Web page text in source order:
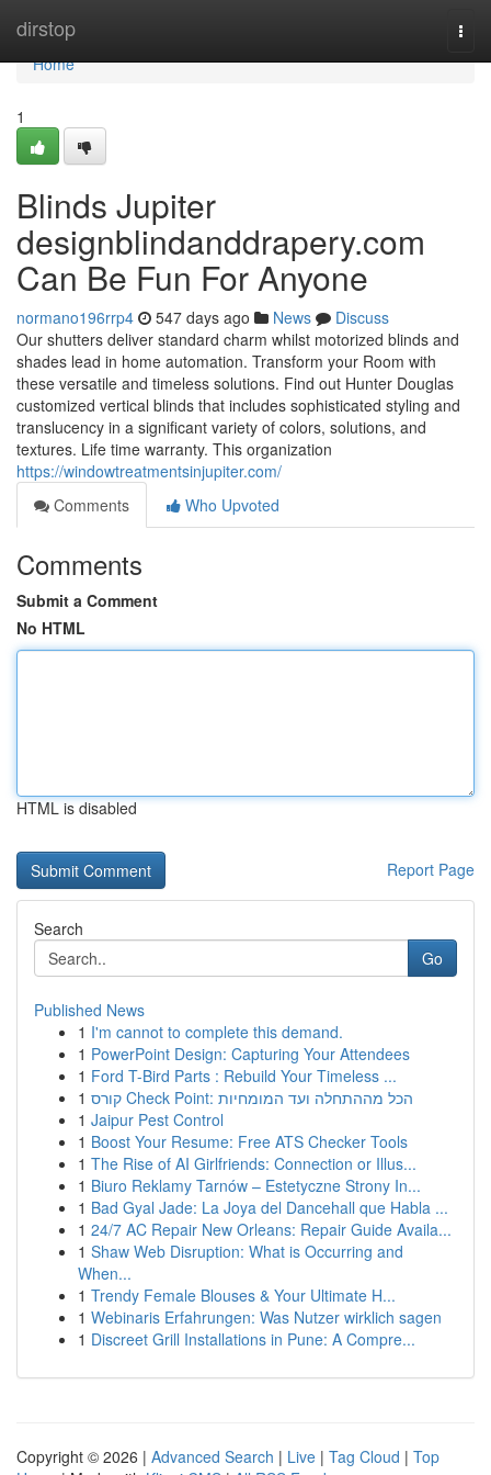
dirstop
Home
Home
1
Blinds Jupiter
designblindanddrapery.com
Can Be Fun For Anyone
normano196rrp4 547 days ago News
Discuss
Our shutters deliver standard charm whilst motorized blinds and
shades lead in home automation. Transform your Room with
these versatile and timeless solutions. Find out Hunter Douglas
customized vertical blinds that includes sophisticated styling and
translucency in a significant variety of colors, solutions, and
textures. Life time warranty. This organization
https://windowtreatmentsinjupiter.com/
Comments
Who Upvoted
Comments
Submit a Comment
No HTML
HTML is disabled
Report Page
Search
Go
Published News
1 I'm cannot to complete this demand.
1 PowerPoint Design: Capturing Your Attendees
1 Ford T-Bird Parts : Rebuild Your Timeless ...
1
קורס Check Point: הכל מההתחלה ועד המומחיות
1 Jaipur Pest Control
1 Boost Your Resume: Free ATS Checker Tools
1 The Rise of AI Girlfriends: Connection or Illus...
1 Biuro Reklamy Tarnów – Estetyczne Strony In...
1 Bad Gyal Jade: La Joya del Dancehall que Habla ...
1 24/7 AC Repair New Orleans: Repair Guide Availa...
1 Shaw Web Disruption: What is Occurring and
When...
1 Trendy Female Blouses & Your Ultimate H...
1 Webinaris Erfahrungen: Was Nutzer wirklich sagen
1 Discreet Grill Installations in Pune: A Compre...
Copyright © 2026 | Advanced Search | Live | Tag Cloud | Top